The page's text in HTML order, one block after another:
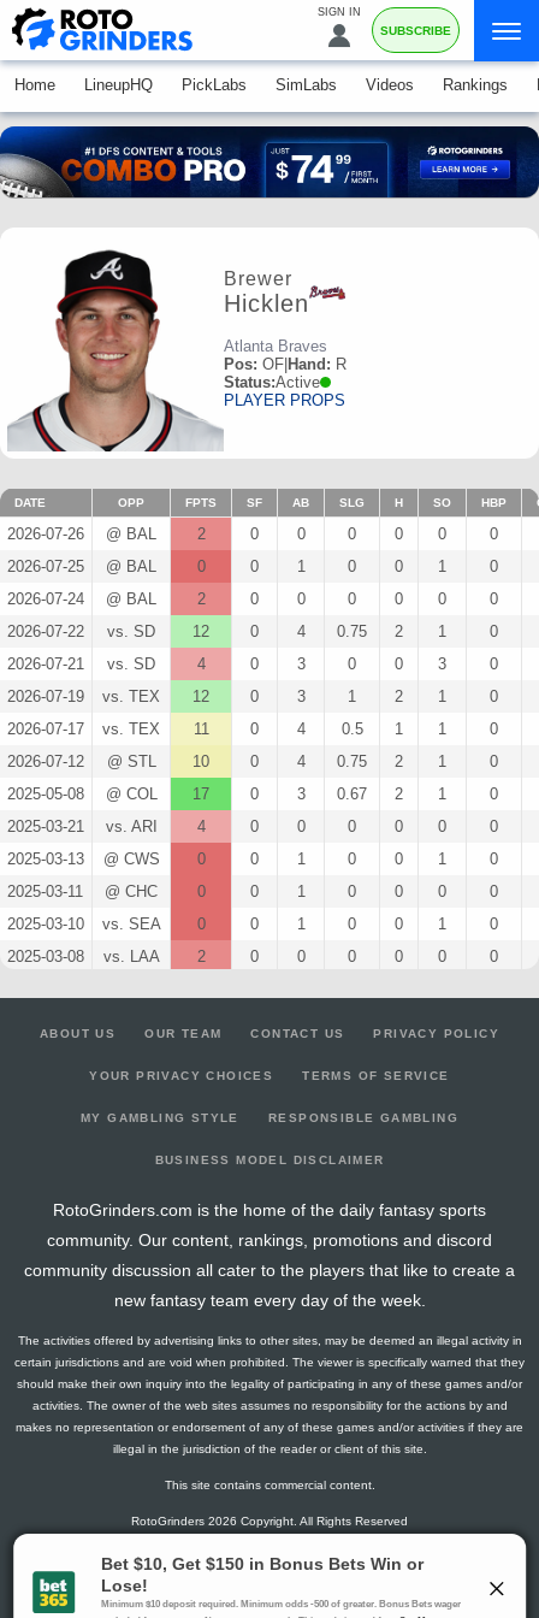
SIGN IN
SUBSCRIBE
Home LineupHQ PickLabs SimLabs Videos Rankings
Brewer
Hicklen
Atlanta Braves
Pos: OF Hand: R
Status:Active
PLAYER PROPS
DATE OPP FPTS SF AB SLG H SO HBP
2026-07-26 @ BAL 2 0 0 0 0 0
0
2026-07-25
@ BAL 0 0 1 0 0 1
0
2026-07-24
@ BAL 2 0 0 0 0 0
0
2026-07-22
vs. SD 12 0 4 0.75 2 1
0
2026-07-21
vs. SD 4 0 3 0 0 3
0
2026-07-19
vs. TEX 12 0 3 1 2 1
0
2026-07-17
vs. TEX 11 0 4 0.5 1 1
0
2026-07-12
@ STL 10 0 4 0.75 2 1
0
2025-05-08
@ COL 17 0 3 0.67 2 1
0
2025-03-21
vs. ARI 4 0 0 0 0 0
0
2025-03-13
@ CWS 0 0 1 0 0 1
0
2025-03-11
@ CHC 0 0 1 0 0 0
0
2025-03-10
vs. SEA 0 0 1 0 0 1
0
2025-03-08
vs. LAA 2 0 0 0 0 0
0
@ SF 0 3 0.67 1 1
2025-02-27
vs. KC 5 2 0.5 1 1
2025-02-23
@ COL 7 0 3 0.67 1 1
2024-09-06
vs. COL 5 0 0 0 0 0
0
2024-09-03
vs. STL 0 0 3 0 0 2
0
0
ABOUT US OUR TEAM CONTACT US PRIVACY POLICY
YOUR PRIVACY CHOICES TERMS OF SERVICE
MY GAMBLING STYLE RESPONSIBLE GAMBLING
BUSINESS MODEL DISCLAIMER
RotoGrinders.com is the home of the daily fantasy sports
community. Our content, rankings, promotions and discord
community discussion all cater to the players that like to create a
new fantasy team every day of the week.
The activities offered by advertising links to other sites, may be deemed an illegal activity in
certain jurisdictions and are void when prohibited. The viewer is specifically warned that they
should make their own inquiry into the legality of participating in any of these games and/or
activities. The owner of the web sites assumes no responsibility for the actions by and
makes no representation or endorsement of any of these games and/or activities if they are
illegal in the jurisdiction of the reader or client of this site.
This site contains commercial content.
RotoGrinders 2026 Copyright. All Rights Reserved
Gambling Problem? Call1-800-MY-RESET or 1-800-GAMBLER
.